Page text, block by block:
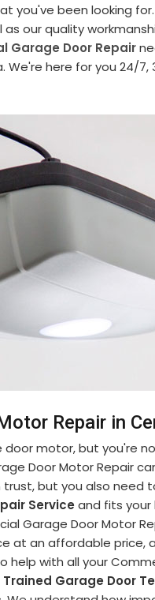
you've been looking
our quality
Garage Door Repair
here for you 24/7,
Repair in
motor, but you're
Door Motor Repair
but you also need
Service and fits your
Garage Door Motor
at an affordable price,
help with all your
Trained Garage Door